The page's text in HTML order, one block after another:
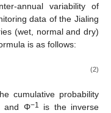
annual variability of
data of the Jialing
(wet, normal and dry)
is as follows:
(2)
cumulative probability
and Φ−1
is the inverse